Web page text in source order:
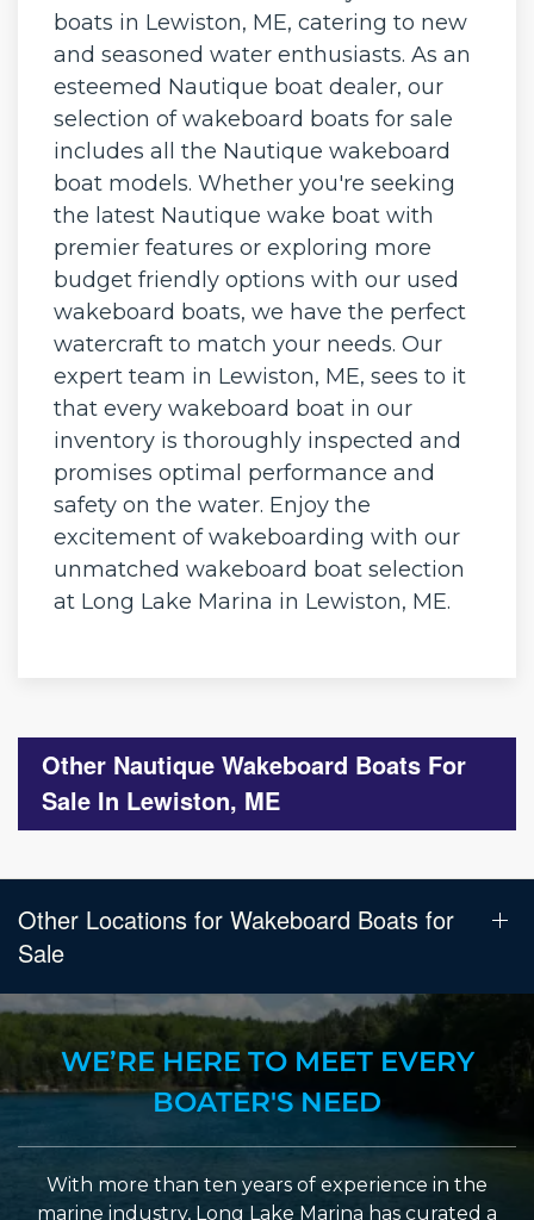
boats in Lewiston, ME, catering to new
and seasoned water enthusiasts. As an
esteemed Nautique boat dealer, our
selection of wakeboard boats for sale
includes all the Nautique wakeboard
boat models. Whether you're seeking
the latest Nautique wake boat with
premier features or exploring more
budget friendly options with our used
wakeboard boats, we have the perfect
watercraft to match your needs. Our
expert team in Lewiston, ME, sees to it
that every wakeboard boat in our
inventory is thoroughly inspected and
promises optimal performance and
safety on the water. Enjoy the
excitement of wakeboarding with our
unmatched wakeboard boat selection
at Long Lake Marina in Lewiston, ME.
Other Nautique Wakeboard Boats For
Sale In Lewiston, ME
Other Locations for Wakeboard Boats for
Sale
WE’RE HERE TO MEET EVERY
BOATER'S NEED
With more than ten years of experience in the
marine industry, Long Lake Marina has curated a